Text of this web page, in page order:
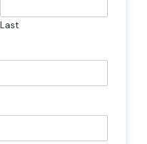
Last